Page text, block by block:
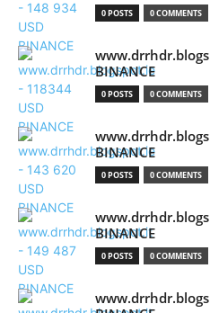
0 POSTS 0 COMMENTS
BINANCE
0 POSTS 0 COMMENTS
BINANCE
0 POSTS 0 COMMENTS
BINANCE
0 POSTS 0 COMMENTS